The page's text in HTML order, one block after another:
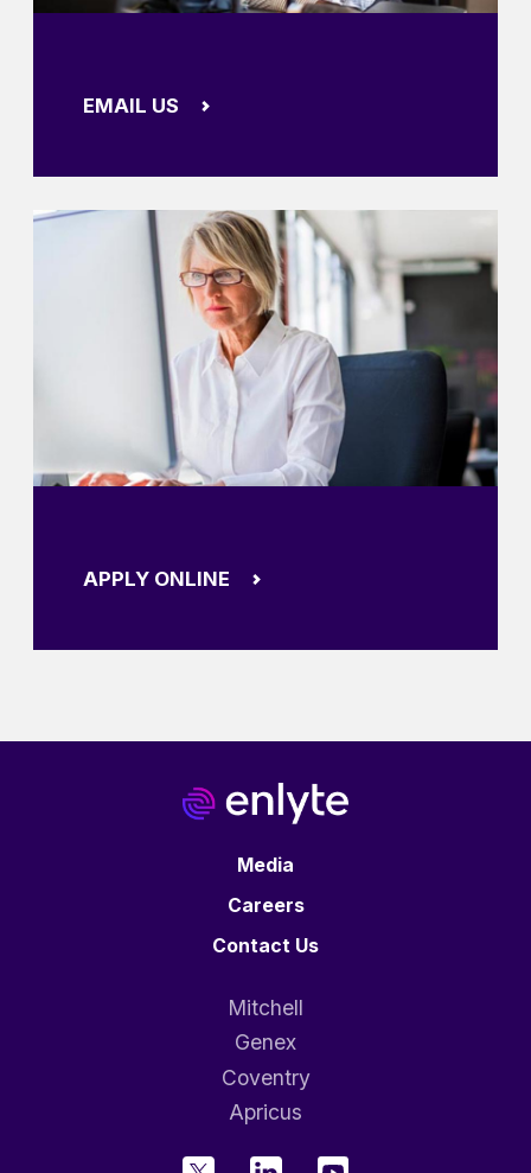
EMAIL US
APPLY ONLINE
Media
Careers
Contact Us
Mitchell
Genex
Coventry
Apricus